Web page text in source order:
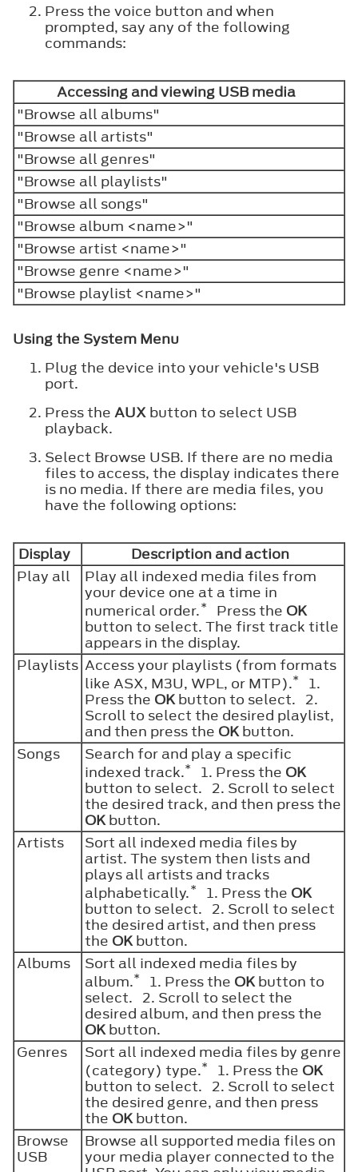
Press the voice button and when
prompted, say any of the following
commands:
Accessing and viewing USB media
"Browse all albums"
"Browse all artists"
"Browse all genres"
"Browse all playlists"
"Browse all songs"
"Browse album <name>"
"Browse artist <name>"
"Browse genre <name>"
"Browse playlist <name>"
Using the System Menu
Plug the device into your vehicle's USB
port.
Press the AUX button to select USB
playback.
Select Browse USB. If there are no media
files to access, the display indicates there
is no media. If there are media files, you
have the following options:
Display
Description and action
Play all
Play all indexed media files from
your device one at a time in
numerical order.* Press the OK
button to select. The first track title
appears in the display.
Playlists Access your playlists (from formats
like ASX, M3U, WPL, or MTP).*
1.
Press the OKbutton to select. 2.
Scroll to select the desired playlist,
and then press the OKbutton.
Songs
Search for and play a specific
indexed track.* 1. Press the OK
button to select. 2. Scroll to select
the desired track, and then press the
OKbutton.
Artists
Sort all indexed media files by
artist. The system then lists and
plays all artists and tracks
alphabetically.* 1. Press the OK
button to select. 2. Scroll to select
the desired artist, and then press
the OKbutton.
Albums
Sort all indexed media files by
album.* 1. Press the OKbutton to
select. 2. Scroll to select the
desired album, and then press the
OKbutton.
Genres
Sort all indexed media files by genre
(category) type.* 1. Press the OK
button to select. 2. Scroll to select
the desired genre, and then press
the OKbutton.
Browse
USB
Browse all supported media files on
your media player connected to the